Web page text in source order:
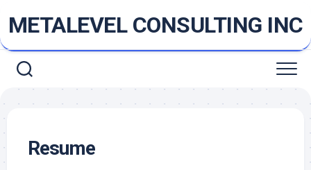
content
METALEVEL CONSULTING INC
Resume